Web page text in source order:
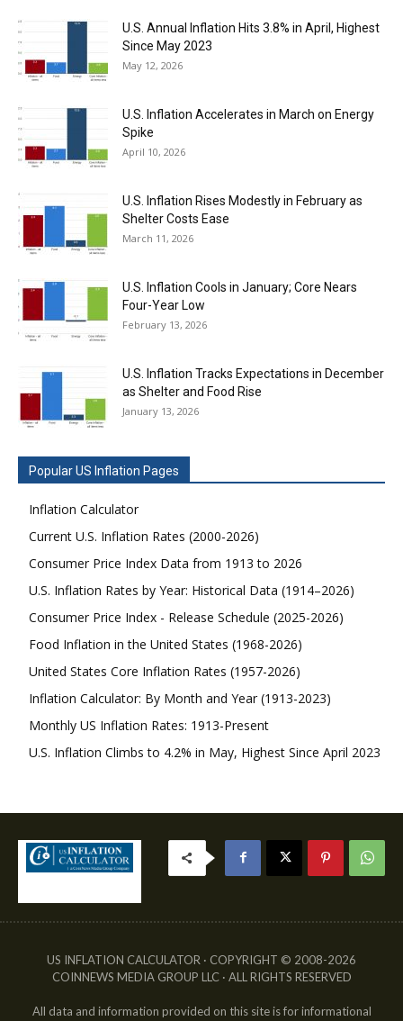
U.S. Annual Inflation Hits 3.8% in April, Highest
Since May 2023
May 12, 2026
U.S. Inflation Accelerates in March on Energy
Spike
April 10, 2026
U.S. Inflation Rises Modestly in February as
Shelter Costs Ease
March 11, 2026
U.S. Inflation Cools in January; Core Nears
Four-Year Low
February 13, 2026
U.S. Inflation Tracks Expectations in December
as Shelter and Food Rise
January 13, 2026
Popular US Inflation Pages
Inflation Calculator
Current U.S. Inflation Rates (2000-2026)
Consumer Price Index Data from 1913 to 2026
U.S. Inflation Rates by Year: Historical Data (1914–2026)
Consumer Price Index - Release Schedule (2025-2026)
Food Inflation in the United States (1968-2026)
United States Core Inflation Rates (1957-2026)
Inflation Calculator: By Month and Year (1913-2023)
Monthly US Inflation Rates: 1913-Present
U.S. Inflation Climbs to 4.2% in May, Highest Since April 2023
US INFLATION CALCULATOR · COPYRIGHT © 2008-2026
COINNEWS MEDIA GROUP LLC · ALL RIGHTS RESERVED
All data and information provided on this site is for informational